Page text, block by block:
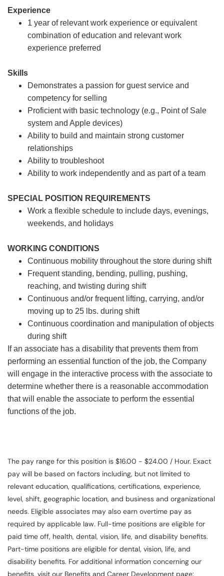
Experience
1 year of relevant work experience or equivalent
combination of education and relevant work
experience preferred
Skills
Demonstrates a passion for guest service and
competency for selling
Proficient with basic technology (e.g., Point of Sale
system and Apple devices)
Ability to build and maintain strong customer
relationships
Ability to troubleshoot
Ability to work independently and as part of a team
SPECIAL POSITION REQUIREMENTS
Work a flexible schedule to include days, evenings,
weekends, and holidays
WORKING CONDITIONS
Continuous mobility throughout the store during shift
Frequent standing, bending, pulling, pushing,
reaching, and twisting during shift
Continuous and/or frequent lifting, carrying, and/or
moving up to 25 lbs. during shift
Continuous coordination and manipulation of objects
during shift
If an associate has a disability that prevents them from
performing an essential function of the job, the Company
will engage in the interactive process with the associate to
determine whether there is a reasonable accommodation
that will enable the associate to perform the essential
functions of the job.
The pay range for this position is $16.00 - $24.00 / Hour. Exact
pay will be based on factors including, but not limited to
relevant education, qualifications, certifications, experience,
level, shift, geographic location, and business and organizational
needs. Eligible associates may also earn overtime pay as
required by applicable law. Full-time positions are eligible for
paid time off, health, dental, vision, life, and disability benefits.
Part-time positions are eligible for dental, vision, life, and
disability benefits. For additional information concerning our
benefits, visit our Benefits and Career Development page: